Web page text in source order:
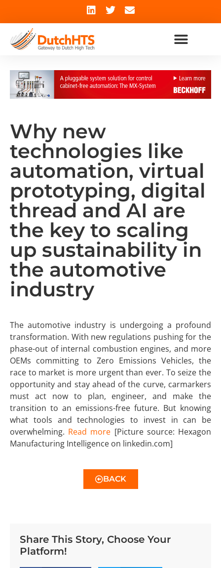
Why new
technologies like
automation, virtual
prototyping, digital
thread and AI are
the key to scaling
up sustainability in
the automotive
industry
The automotive industry is undergoing a profound
transformation. With new regulations pushing for the
phase-out of internal combustion engines, and more
OEMs committing to Zero Emissions Vehicles, the
race to market is more urgent than ever. To seize the
opportunity and stay ahead of the curve, carmarkers
must act now to plan, engineer, and make the
transition to an emissions-free future. But knowing
what tools and technologies to invest in can be
overwhelming. Read more [Picture source: Hexagon
Manufacturing Intelligence on linkedin.com]
BACK
Share This Story, Choose Your
Platform!